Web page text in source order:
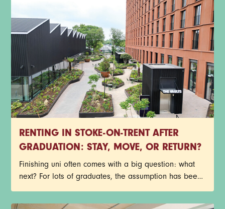
building momentum, attracting major employers,
independent businesses, cultural venues and
investment from across the UK and beyond. At the
same time, rising housing costs in the capital have
encouraged many people to rethink what they
actually want from city living.
RENTING IN STOKE-ON-TRENT AFTER
GRADUATION: STAY, MOVE, OR RETURN?
Finishing uni often comes with a big question: what
next? For lots of graduates, the assumption has been
that you need to move to a major city to find the best
jobs, meet new people, and make the most of your